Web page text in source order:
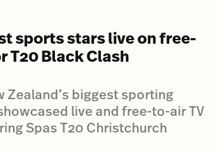
sports stars live on free-
T20 Black Clash
Zealand’s biggest sporting
live and free-to-air TV
Spas T20 Christchurch